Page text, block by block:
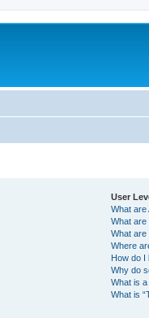
User
What are
What
What
Where
How do I
Why do
What is a
What is